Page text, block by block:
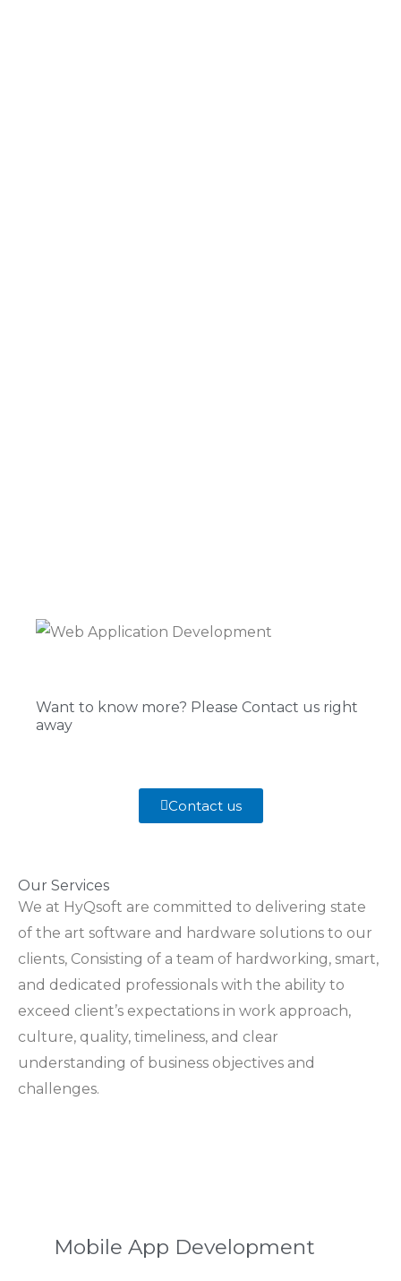
Want to know more? Please Contact us right
away
Contact us
Our Services
We at HyQsoft are committed to delivering state
of the art software and hardware solutions to our
clients, Consisting of a team of hardworking, smart,
and dedicated professionals with the ability to
exceed client’s expectations in work approach,
culture, quality, timeliness, and clear
understanding of business objectives and
challenges.
Mobile App Development